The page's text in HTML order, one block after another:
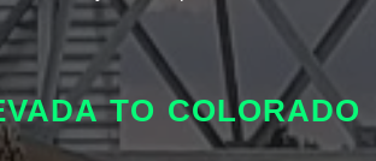
TO COLORADO